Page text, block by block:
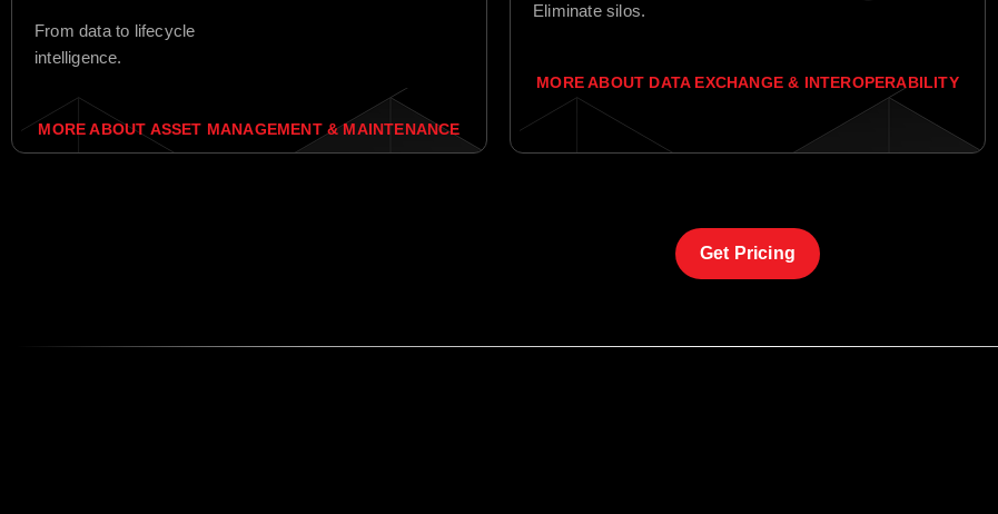
From data to lifecycle
intelligence.
MORE ABOUT ASSET MANAGEMENT & MAINTENANCE
Eliminate silos.
MORE ABOUT DATA EXCHANGE & INTEROPERABILITY
Get Pricing